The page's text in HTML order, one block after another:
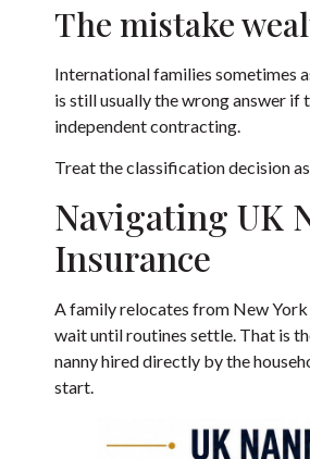
The mistake
International families sometimes
is still usually the wrong answer
independent contracting.
Treat the classification decision
Navigating UK
Insurance
A family relocates from New York
wait until routines settle. That is
nanny hired directly by the
start.